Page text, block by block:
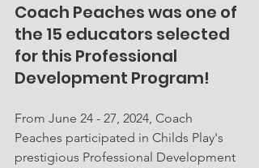
Coach Peaches was one of
the 15 educators selected
for this Professional
Development Program!
From June 24 - 27, 2024, Coach
Peaches participated in Childs Play's
prestigious Professional Development